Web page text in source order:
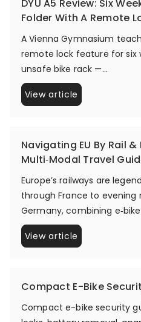
DYU A5 Review: Six
Folder With A Remote
A Vienna Gymnasium
remote lock feature for six
unsafe bike rack —...
View article
Navigating EU By Rail &
Multi‑Modal Travel
Europe’s railways are
through France to evening
Germany, combining
View article
Compact E-Bike
Compact e-bike security